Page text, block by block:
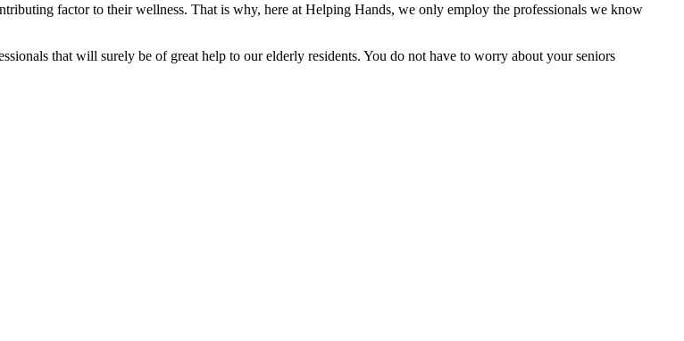
factor to their wellness. That is why, here at Helping Hands, we only employ the professionals we know
that will surely be of great help to our elderly residents. You do not have to worry about your seniors